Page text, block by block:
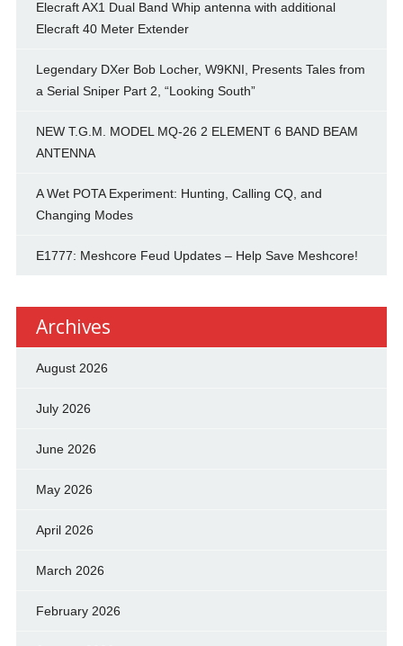
Elecraft AX1 Dual Band Whip antenna with additional
Elecraft 40 Meter Extender
Legendary DXer Bob Locher, W9KNI, Presents Tales from
a Serial Sniper Part 2, “Looking South”
NEW T.G.M. MODEL MQ-26 2 ELEMENT 6 BAND BEAM
ANTENNA
A Wet POTA Experiment: Hunting, Calling CQ, and
Changing Modes
E1777: Meshcore Feud Updates – Help Save Meshcore!
Archives
August 2026
July 2026
June 2026
May 2026
April 2026
March 2026
February 2026